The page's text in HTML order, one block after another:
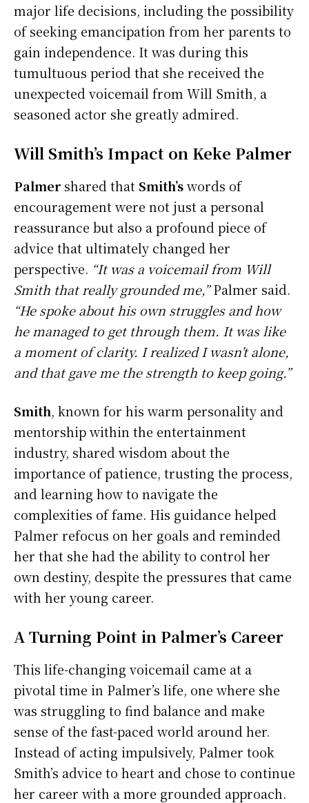
major life decisions, including the possibility
of seeking emancipation from her parents to
gain independence. It was during this
tumultuous period that she received the
unexpected voicemail from Will Smith, a
seasoned actor she greatly admired.
Will Smith’s Impact on Keke Palmer
Palmer shared that Smith’swords of
encouragement were not just a personal
reassurance but also a profound piece of
advice that ultimately changed her
perspective. “It was a voicemail from Will
Smith that really grounded me,”Palmer said.
“He spoke about his own struggles and how
he managed to get through them. It was like
a moment of clarity. I realized I wasn’t alone,
and that gave me the strength to keep going.”
Smith, known for his warm personality and
mentorship within the entertainment
industry, shared wisdom about the
importance of patience, trusting the process,
and learning how to navigate the
complexities of fame. His guidance helped
Palmer refocus on her goals and reminded
her that she had the ability to control her
own destiny, despite the pressures that came
with her young career.
A Turning Point in Palmer’s Career
This life-changing voicemail came at a
pivotal time in Palmer’s life, one where she
was struggling to find balance and make
sense of the fast-paced world around her.
Instead of acting impulsively, Palmer took
Smith’s advice to heart and chose to continue
her career with a more grounded approach.